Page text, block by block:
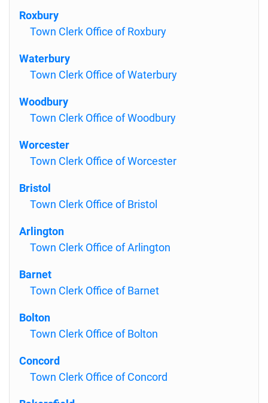
Roxbury
Town Clerk Office of Roxbury
Waterbury
Town Clerk Office of Waterbury
Woodbury
Town Clerk Office of Woodbury
Worcester
Town Clerk Office of Worcester
Bristol
Town Clerk Office of Bristol
Arlington
Town Clerk Office of Arlington
Barnet
Town Clerk Office of Barnet
Bolton
Town Clerk Office of Bolton
Concord
Town Clerk Office of Concord